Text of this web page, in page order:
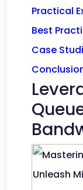
Practical
Best
Case